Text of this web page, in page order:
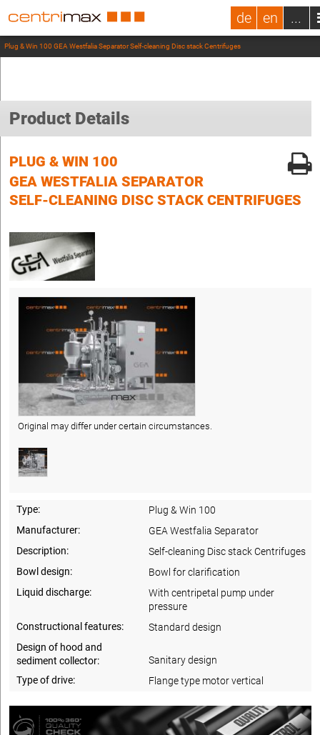
de en ...
Plug & Win 100 GEA Westfalia Separator Self-cleaning Disc stack Centrifuges
Product Details
PLUG & WIN 100
GEA WESTFALIA SEPARATOR
SELF-CLEANING DISC STACK CENTRIFUGES
Original may differ under certain circumstances.
Type:
Plug & Win 100
Manufacturer:
GEA Westfalia Separator
Description:
Self-cleaning Disc stack Centrifuges
Bowl design:
Bowl for clarification
Liquid discharge:
With centripetal pump under
pressure
Constructional features:
Standard design
Design of hood and
sediment collector:
Sanitary design
Type of drive:
Flange type motor vertical